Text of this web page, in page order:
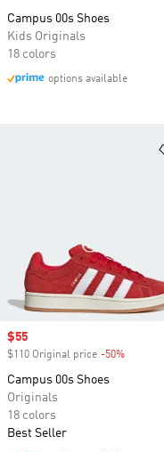
Campus 00s Shoes
Kids Originals
18 colors
options available
Sale price
$55
$110 Original price -50%
Campus 00s Shoes
Originals
18 colors
Best Seller